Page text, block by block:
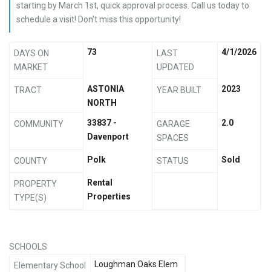
starting by March 1st, quick approval process. Call us today to
schedule a visit! Don't miss this opportunity!
DAYS ON
MARKET
73
LAST
UPDATED
4/1/2026
TRACT
ASTONIA
NORTH
YEAR BUILT 2023
COMMUNITY
33837 -
Davenport
GARAGE
SPACES
2.0
COUNTY Polk STATUS Sold
PROPERTY
TYPE(S)
Rental
Properties
SCHOOLS
Elementary School
Loughman Oaks Elem